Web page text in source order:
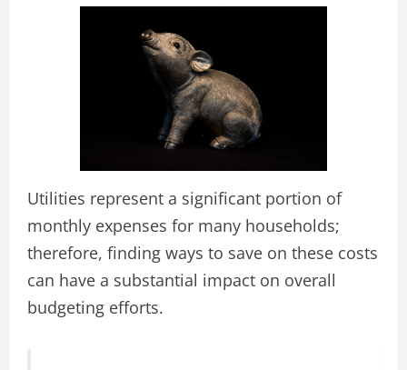
Utilities represent a significant portion of
monthly expenses for many households;
therefore, finding ways to save on these costs
can have a substantial impact on overall
budgeting efforts.